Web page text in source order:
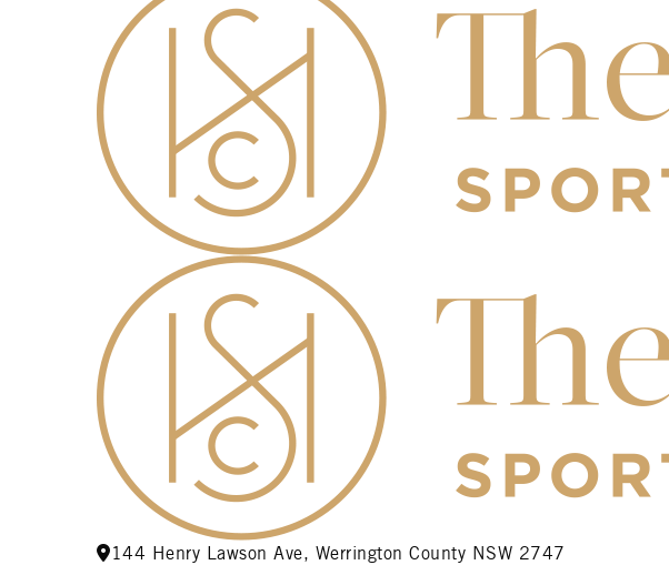
144 Henry Lawson Ave, Werrington County NSW 2747